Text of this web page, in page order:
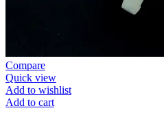
Compare
Quick view
Add to wishlist
Add to cart